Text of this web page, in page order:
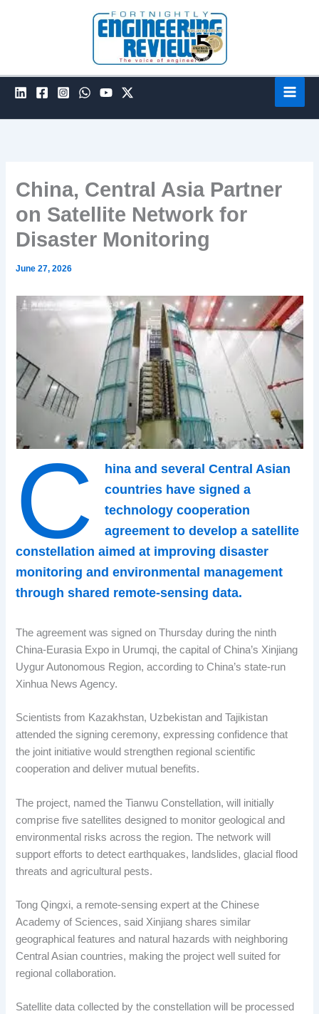
China, Central Asia Partner
on Satellite Network for
Disaster Monitoring
June 27, 2026
C
hina and several Central Asian
countries have signed a
technology cooperation
agreement to develop a satellite
constellation aimed at improving disaster
monitoring and environmental management
through shared remote-sensing data.
The agreement was signed on Thursday during the ninth
China-Eurasia Expo in Urumqi, the capital of China’s Xinjiang
Uygur Autonomous Region, according to China’s state-run
Xinhua News Agency.
Scientists from Kazakhstan, Uzbekistan and Tajikistan
attended the signing ceremony, expressing confidence that
the joint initiative would strengthen regional scientific
cooperation and deliver mutual benefits.
The project, named the Tianwu Constellation, will initially
comprise five satellites designed to monitor geological and
environmental risks across the region. The network will
support efforts to detect earthquakes, landslides, glacial flood
threats and agricultural pests.
Tong Qingxi, a remote-sensing expert at the Chinese
Academy of Sciences, said Xinjiang shares similar
geographical features and natural hazards with neighboring
Central Asian countries, making the project well suited for
regional collaboration.
Satellite data collected by the constellation will be processed